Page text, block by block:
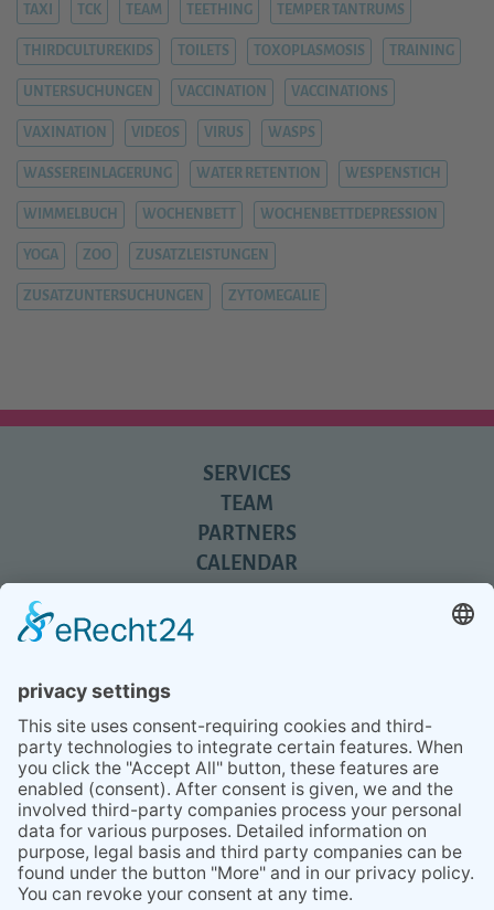
TAXI TCK TEAM TEETHING TEMPER TANTRUMS
THIRDCULTUREKIDS TOILETS TOXOPLASMOSIS TRAINING
UNTERSUCHUNGEN VACCINATION VACCINATIONS
VAXINATION VIDEOS VIRUS WASPS
WASSEREINLAGERUNG WATER RETENTION WESPENSTICH
WIMMELBUCH WOCHENBETT WOCHENBETTDEPRESSION
YOGA ZOO ZUSATZLEISTUNGEN
ZUSATZUNTERSUCHUNGEN ZYTOMEGALIE
SERVICES
TEAM
PARTNERS
CALENDAR
NEWSLETTER
CONTACT
BESUCHEN
BESUCHEN